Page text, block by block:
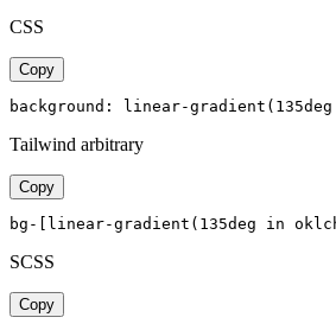
CSS
Copy
background: linear-gradient(135deg
Tailwind arbitrary
Copy
bg-[linear-gradient(135deg in oklch,
SCSS
Copy